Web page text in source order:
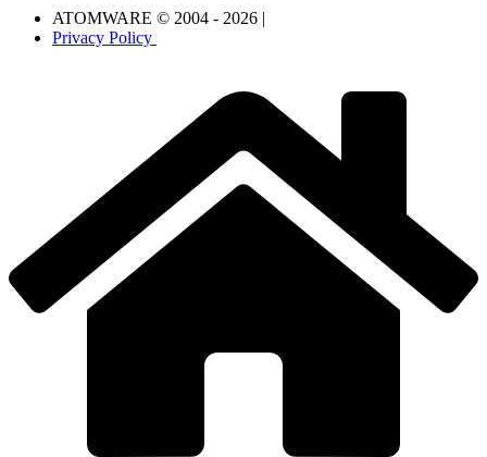
ATOMWARE © 2004 - 2026 |
Privacy Policy